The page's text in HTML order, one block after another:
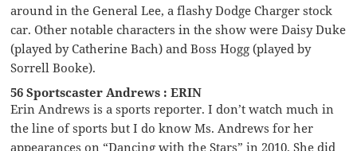
around in the General Lee, a flashy Dodge Charger stock
car. Other notable characters in the show were Daisy Duke
(played by Catherine Bach) and Boss Hogg (played by
Sorrell Booke).
56 Sportscaster Andrews : ERIN
Erin Andrews is a sports reporter. I don’t watch much in
the line of sports but I do know Ms. Andrews for her
appearances on “Dancing with the Stars” in 2010. She did